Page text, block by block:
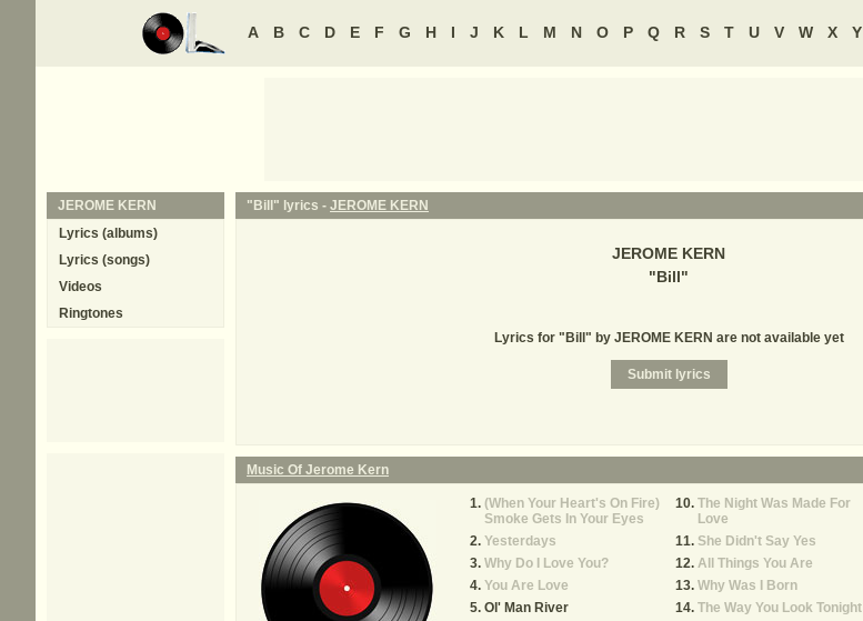
A B C D E F G H I J K L M N O P Q R S T U V W X Y
"Bill" lyrics - JEROME KERN
JEROME KERN
"Bill"
Lyrics for "Bill" by JEROME KERN are not available yet
Music Of Jerome Kern
(When Your Heart's On Fire)
Smoke Gets In Your Eyes
Yesterdays
Why Do I Love You?
You Are Love
Ol' Man River
The Night Was Made For
Love
She Didn't Say Yes
All Things You Are
Why Was I Born
The Way You Look Tonight
JEROME KERN
Lyrics (albums)
Lyrics (songs)
Videos
Ringtones